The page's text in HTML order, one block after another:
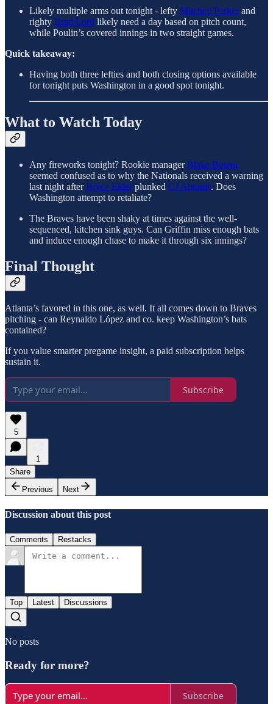
Likely multiple arms out tonight - lefty Mitchell Parkerand
righty Brad Lord likely need a day based on pitch count,
while Poulin’s covered innings in two straight games.
Quick takeaway:
Having both three lefties and both closing options available
for tonight puts Washington in a good spot tonight.
What to Watch Today
Any fireworks tonight? Rookie managerBlake Butera
seemed confused as to why the Nationals received a warning
last night afterBryce Elderplunked CJ Abrams. Does
Washington attempt to retaliate?
The Braves have been shaky at times against the well-
sequenced, kitchen sink guys. Can Griffin miss enough bats
and induce enough chase to make it through six innings?
Final Thought
Atlanta’s favored in this one, as well. It all comes down to Braves
pitching - can Reynaldo López and co. keep Washington’s bats
contained?
If you value smarter pregame insight, a paid subscription helps
sustain it.
Subscribe
5
1
Share
Previous
Next
Discussion about this post
Comments Restacks
Top Latest Discussions
No posts
Ready for more?
Subscribe